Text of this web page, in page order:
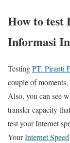
How to test
Informasi
TestingPT. Piranti
couple of
Also, you can see
transfer capacity
test your Internet
YourInternet Speed